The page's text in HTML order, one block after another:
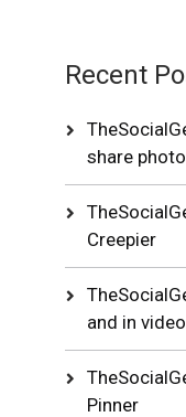
Recent
share
Creepier
and in video
Pinner